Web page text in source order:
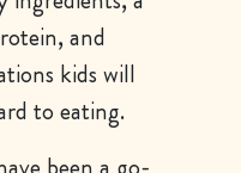
and
kids will
to eating.